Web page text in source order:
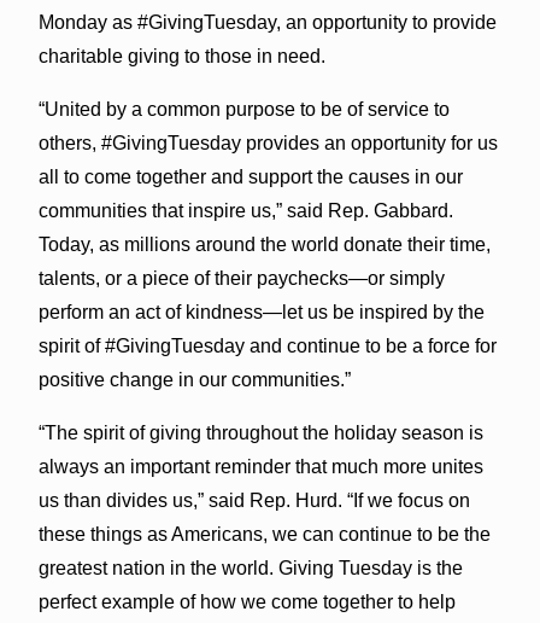
Monday as #GivingTuesday, an opportunity to provide
charitable giving to those in need.
“United by a common purpose to be of service to
others, #GivingTuesday provides an opportunity for us
all to come together and support the causes in our
communities that inspire us,” said Rep. Gabbard.
Today, as millions around the world donate their time,
talents, or a piece of their paychecks—or simply
perform an act of kindness—let us be inspired by the
spirit of #GivingTuesday and continue to be a force for
positive change in our communities.”
“The spirit of giving throughout the holiday season is
always an important reminder that much more unites
us than divides us,” said Rep. Hurd. “If we focus on
these things as Americans, we can continue to be the
greatest nation in the world. Giving Tuesday is the
perfect example of how we come together to help